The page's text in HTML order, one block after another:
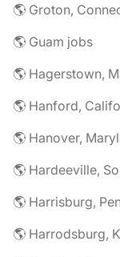
🌎 Groton,
🌎 Guam jobs
🌎 Hagerstown,
🌎 Hanford,
🌎 Hanover,
🌎 Hardeeville,
🌎 Harrisburg,
🌎 Harrodsburg,